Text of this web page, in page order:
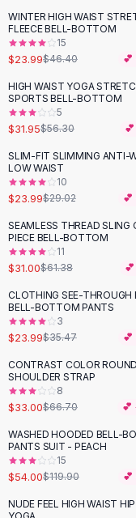
Pants
Jeans
Cargo Pants
Black Pants
Sweaters
Hoodies
Cardigans
Black Sweaters
Cashmere Sweaters
Button Sweaters
Outerwear
Lingerie
Corsets
Bodysuits
Panties
Lingerie Sets
Lingerie
AllShoes, Bags &
Sandals
Sandals
Flat Sandals
Wedge Sandals
Ankle Strap
Flip Flops
-48%
WINTER HIGH WAIST
FLEECE BELL-BOTTOM
15
$23.99$46.40 💕
-43%
HIGH WAIST YOGA
SPORTS BELL-BOTTOM
5
$31.95$56.30
-17%
SLIM-FIT SLIMMING ANTI-
LOW WAIST
10
$23.99$29.02 💕
-49%
SEAMLESS THREAD SLING
PIECE BELL-BOTTOM
11
$31.00$61.38
-32%
CLOTHING SEE-THROUGH
BELL-BOTTOM PANTS
3
$23.99$35.47 💕
-51 %
CONTRAST COLOR
SHOULDER STRAP
8
$33.00$66.70 💕
-55%
WASHED HOODED BELL-
PANTS SUIT - PEACH
15
$54.00$119.90 💕
-69 %
NUDE FEEL HIGH WAIST